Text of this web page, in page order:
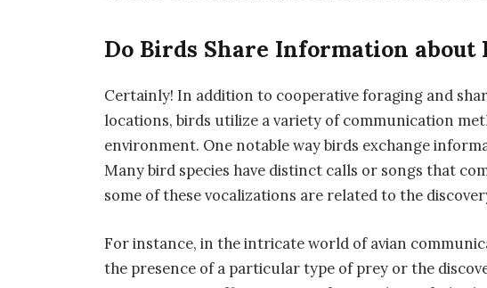
Do Birds Share Information about
Certainly! In addition to cooperative foraging and
locations, birds utilize a variety of communication
environment. One notable way birds exchange
Many bird species have distinct calls or songs that
some of these vocalizations are related to the
For instance, in the intricate world of avian
the presence of a particular type of prey or the